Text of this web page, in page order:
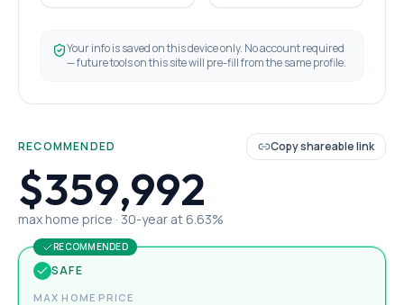
Your info is saved on this device only. No account required
— future tools on this site will pre-fill from the same profile.
RECOMMENDED Copy shareable link
$359,992
max home price · 30-year at 6.63%
RECOMMENDED
SAFE
MAX HOME PRICE